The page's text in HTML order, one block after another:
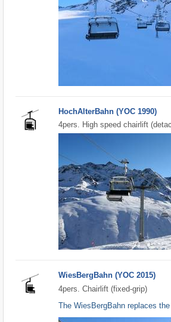
HochAlterBahn (YOC 1990)
4pers. High speed chairlift
WiesBergBahn (YOC 2015)
4pers. Chairlift (fixed-grip)
The WiesBergBahn replaces the